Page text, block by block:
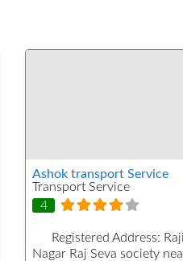
Ashok transport Service
Transport Service
4
Registered Address:
Nagar Raj Seva society